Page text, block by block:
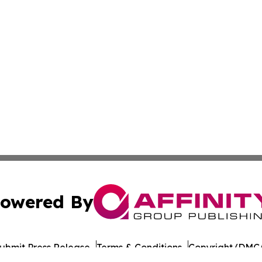
By
Press Release Terms & Conditions Copyright/